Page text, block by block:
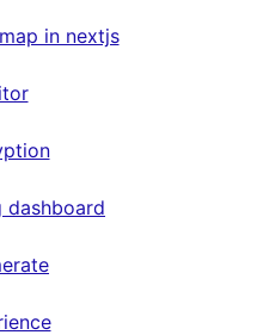
in nextjs
dashboard